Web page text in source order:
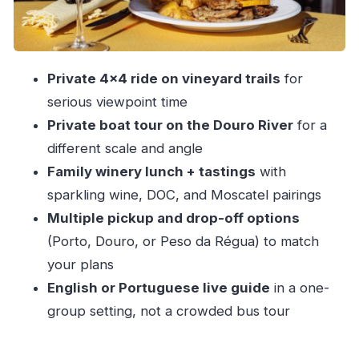
Water
The Viewpoints: Why the Trail-to-View Combo
Your Private Guide: What the Best Ones Do
Differently
Who Should Book This Tour (and Who Might
Skip It)
Should You Book the Porto: Private Douro
Valley 4×4 Tour With Lunch?
FAQ
How long is the Douro Valley 4×4 tour with
Private 4×4 ride on vineyard trails for
serious viewpoint time
Private boat tour on the Douro Riverfor a
different scale and angle
Family winery lunch + tastings with
sparkling wine, DOC, and Moscatel pairings
Multiple pickup and drop-off options
(Porto, Douro, or Peso da Régua) to match
your plans
English or Portuguese live guide in a one-
group setting, not a crowded bus tour